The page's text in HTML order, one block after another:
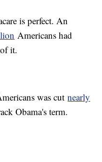
is perfect. An
Americans had
it.
was cutnearly
Obama's term.